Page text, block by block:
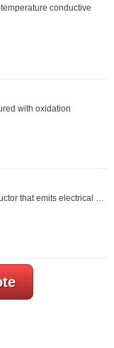
conductive
with oxidation
that emits electrical …